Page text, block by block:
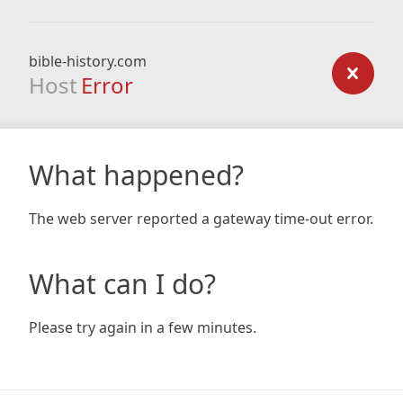
bible-history.com
Host Error
What happened?
The web server reported a gateway time-out error.
What can I do?
Please try again in a few minutes.